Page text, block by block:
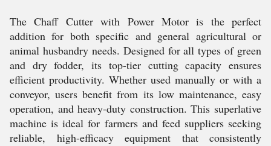
The Chaff Cutter with Power Motor is the perfect
addition for both specific and general agricultural or
animal husbandry needs. Designed for all types of green
and dry fodder, its top-tier cutting capacity ensures
efficient productivity. Whether used manually or with a
conveyor, users benefit from its low maintenance, easy
operation, and heavy-duty construction. This superlative
machine is ideal for farmers and feed suppliers seeking
reliable, high-efficacy equipment that consistently